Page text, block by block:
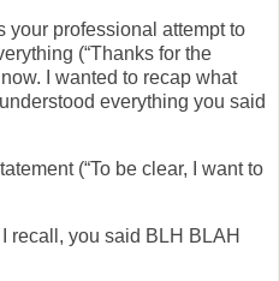
your professional attempt to
(“Thanks for the
I wanted to recap what
everything you said
(“To be clear, I want to
recall, you said BLH BLAH